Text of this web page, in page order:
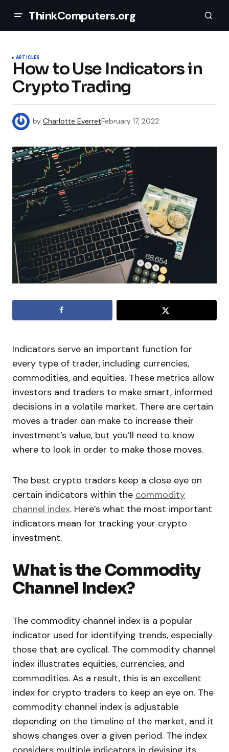
ThinkComputers.org
ARTICLES
How to Use Indicators in
Crypto Trading
by Charlotte EverretFebruary 17, 2022
Indicators serve an important function for
every type of trader, including currencies,
commodities, and equities. These metrics allow
investors and traders to make smart, informed
decisions in a volatile market. There are certain
moves a trader can make to increase their
investment’s value, but you’ll need to know
where to look in order to make those moves.
The best crypto traders keep a close eye on
certain indicators within the commodity
channel index. Here’s what the most important
indicators mean for tracking your crypto
investment.
What is the Commodity
Channel Index?
The commodity channel index is a popular
indicator used for identifying trends, especially
those that are cyclical. The commodity channel
index illustrates equities, currencies, and
commodities. As a result, this is an excellent
index for crypto traders to keep an eye on. The
commodity channel index is adjustable
depending on the timeline of the market, and it
shows changes over a given period. The index